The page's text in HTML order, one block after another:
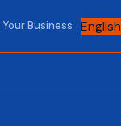
Business English